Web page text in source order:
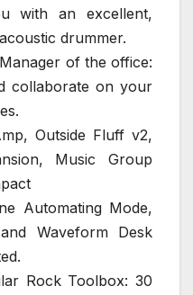
with an excellent,
drummer.
of the office:
collaborate on your
Outside Fluff v2,
Music Group
Automating Mode,
Waveform Desk
Rock Toolbox: 30